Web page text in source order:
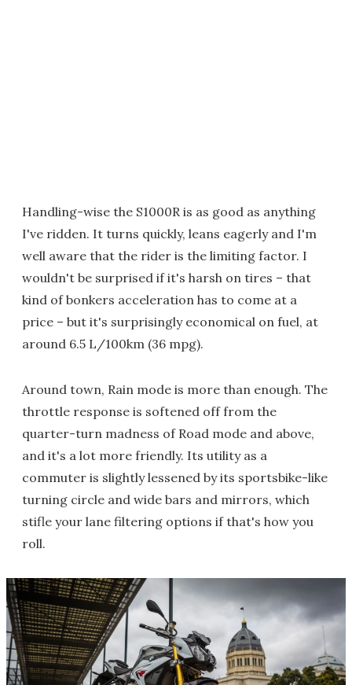
Handling-wise the S1000R is as good as anything
I've ridden. It turns quickly, leans eagerly and I'm
well aware that the rider is the limiting factor. I
wouldn't be surprised if it's harsh on tires – that
kind of bonkers acceleration has to come at a
price – but it's surprisingly economical on fuel, at
around 6.5 L/100km (36 mpg).
Around town, Rain mode is more than enough. The
throttle response is softened off from the
quarter-turn madness of Road mode and above,
and it's a lot more friendly. Its utility as a
commuter is slightly lessened by its sportsbike-like
turning circle and wide bars and mirrors, which
stifle your lane filtering options if that's how you
roll.